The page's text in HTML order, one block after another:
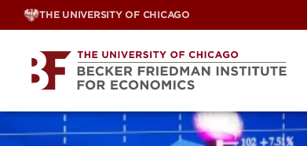
Skip
THE UNIVERSITY OF CHICAGO